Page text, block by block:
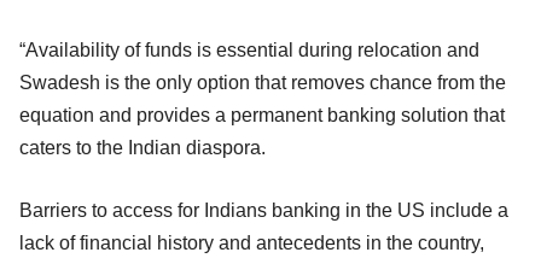
“Availability of funds is essential during relocation and
Swadesh is the only option that removes chance from the
equation and provides a permanent banking solution that
caters to the Indian diaspora.
Barriers to access for Indians banking in the US include a
lack of financial history and antecedents in the country,